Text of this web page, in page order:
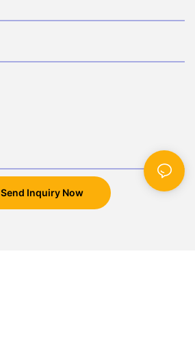
Send Inquiry Now